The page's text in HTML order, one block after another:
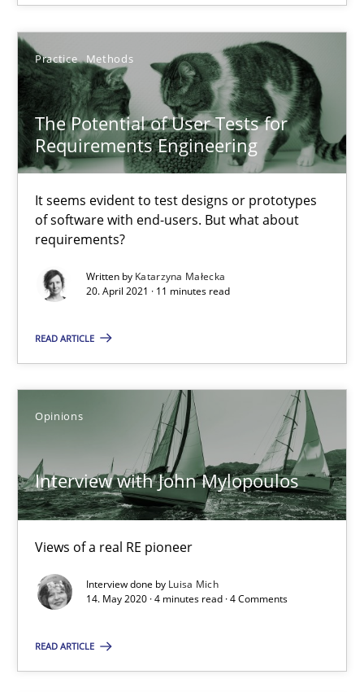
Practice Methods
The Potential of User Tests for
Requirements Engineering
It seems evident to test designs or prototypes
of software with end-users. But what about
requirements?
Written by Katarzyna Małecka
20. April 2021 · 11 minutes read
READ ARTICLE
Opinions
Interview with John Mylopoulos
Views of a real RE pioneer
Interview done by Luisa Mich
14. May 2020 · 4 minutes read · 4 Comments
READ ARTICLE
Luisa Mich
14.05.2020
4 minutes
Challenges in the elicitation and determination of
How to use requirements gathering techniques to determine
Jason Hansen
18 minutes
RE Magazine - The community's
A source of knowledge with more than 100 articles
All articles remain fully accessible